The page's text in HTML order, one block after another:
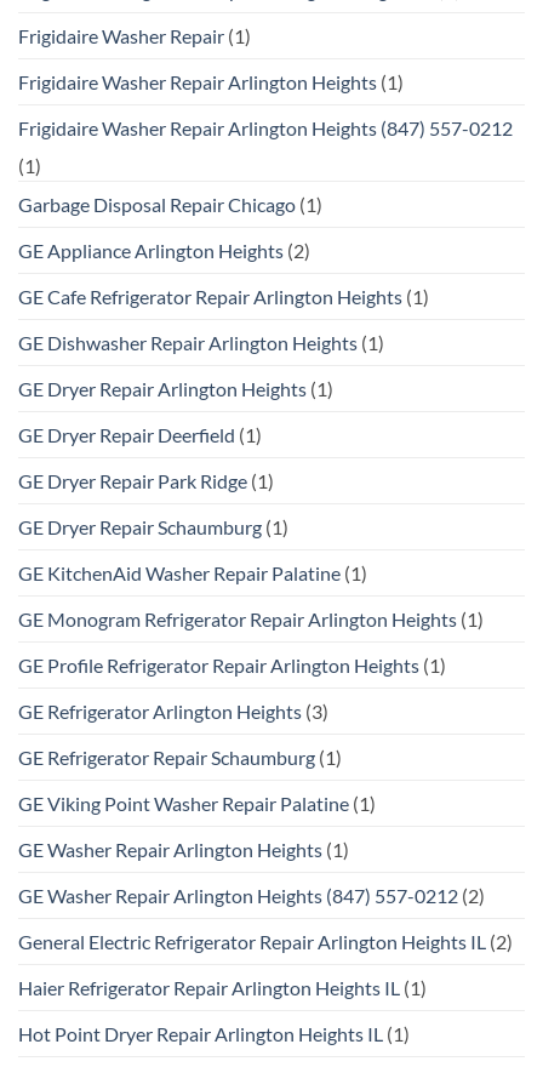
Frigidaire Washer Repair (1)
Frigidaire Washer Repair Arlington Heights (1)
Frigidaire Washer Repair Arlington Heights (847) 557-0212
(1)
Garbage Disposal Repair Chicago (1)
GE Appliance Arlington Heights (2)
GE Cafe Refrigerator Repair Arlington Heights (1)
GE Dishwasher Repair Arlington Heights (1)
GE Dryer Repair Arlington Heights (1)
GE Dryer Repair Deerfield (1)
GE Dryer Repair Park Ridge (1)
GE Dryer Repair Schaumburg (1)
GE KitchenAid Washer Repair Palatine (1)
GE Monogram Refrigerator Repair Arlington Heights (1)
GE Profile Refrigerator Repair Arlington Heights (1)
GE Refrigerator Arlington Heights (3)
GE Refrigerator Repair Schaumburg (1)
GE Viking Point Washer Repair Palatine (1)
GE Washer Repair Arlington Heights (1)
GE Washer Repair Arlington Heights (847) 557-0212 (2)
General Electric Refrigerator Repair Arlington Heights IL (2)
Haier Refrigerator Repair Arlington Heights IL (1)
Hot Point Dryer Repair Arlington Heights IL (1)